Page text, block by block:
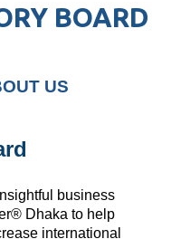
BOARD
US
business
® Dhaka to help
international